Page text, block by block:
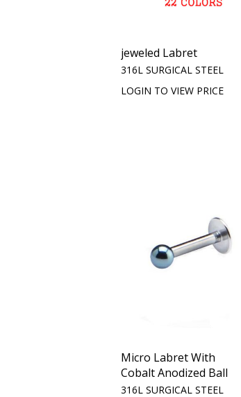
jeweled Labret
316L SURGICAL STEEL
LOGIN TO VIEW PRICE
Micro Labret With
Cobalt Anodized Ball
316L SURGICAL STEEL